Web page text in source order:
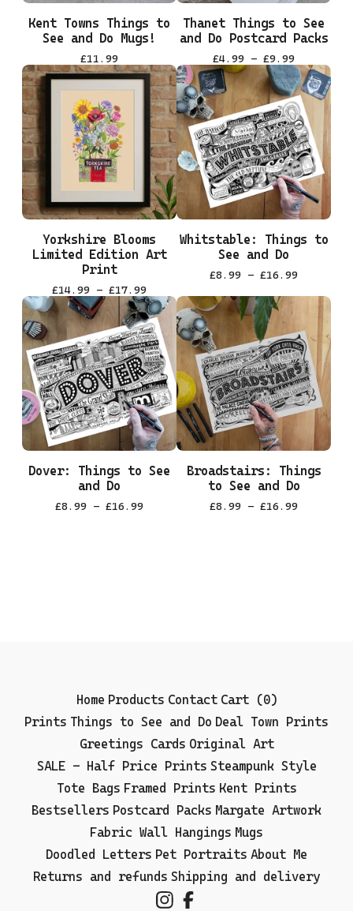
Kent Towns Things to
See and Do Mugs!
£11.99
Thanet Things to See
and Do Postcard Packs
£4.99 - £9.99
Yorkshire Blooms
Limited Edition Art
Print
£14.99 - £17.99
Whitstable: Things to
See and Do
£8.99 - £16.99
Dover: Things to See
and Do
£8.99 - £16.99
Broadstairs: Things
to See and Do
£8.99 - £16.99
Home Products Contact Cart (0)
Prints Things to See and Do Deal Town Prints
Greetings Cards Original Art
SALE - Half Price Prints Steampunk Style
Tote Bags Framed Prints Kent Prints
Bestsellers Postcard Packs Margate Artwork
Fabric Wall Hangings Mugs
Doodled Letters Pet Portraits About Me
Returns and refunds Shipping and delivery